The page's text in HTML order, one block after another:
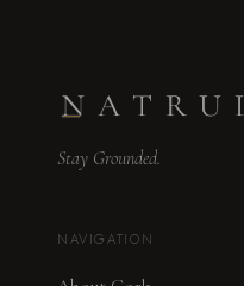
Stay Grounded.
NAVIGATION